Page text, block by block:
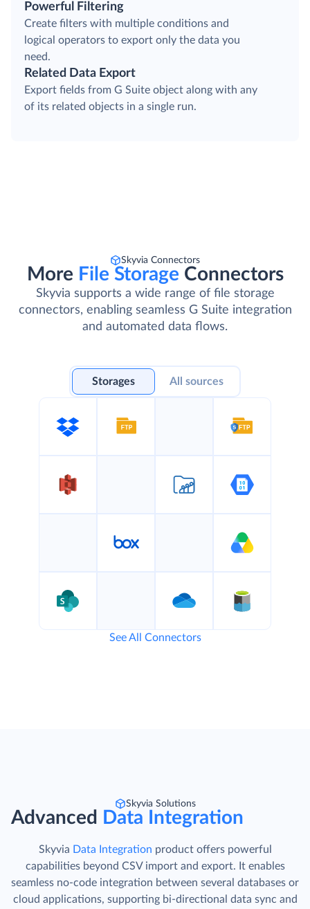
Powerful Filtering
Create filters with multiple conditions and
logical operators to export only the data you
need.
Related Data Export
Export fields from G Suite object along with any
of its related objects in a single run.
Skyvia Connectors
More File Storage Connectors
Skyvia supports a wide range of file storage
connectors, enabling seamless G Suite integration
and automated data flows.
Storages All sources
See All Connectors
Skyvia Solutions
Advanced Data Integration
Skyvia Data Integration product offers powerful
capabilities beyond CSV import and export. It enables
seamless no-code integration between several databases or
cloud applications, supporting bi-directional data sync and